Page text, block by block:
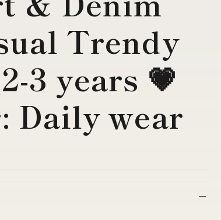
Trendy
3 years 💗
Daily wear